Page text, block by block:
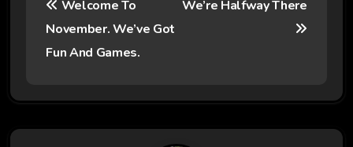
Welcome To
November. We’ve Got
Fun And Games.
We’re Halfway There